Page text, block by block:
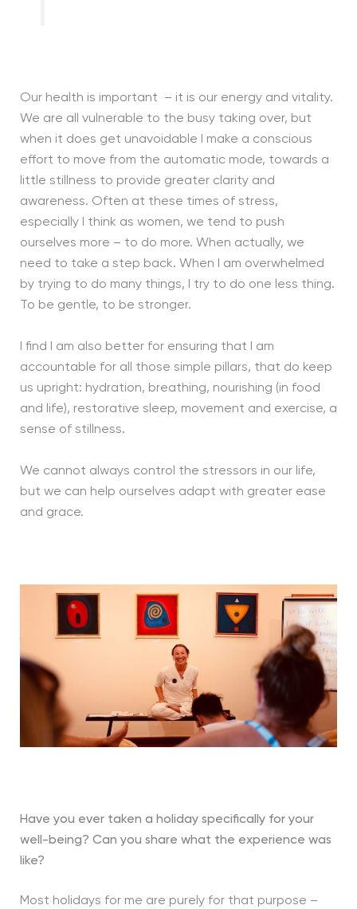
Our health is important – it is our energy and vitality.
We are all vulnerable to the busy taking over, but
when it does get unavoidable I make a conscious
effort to move from the automatic mode, towards a
little stillness to provide greater clarity and
awareness. Often at these times of stress,
especially I think as women, we tend to push
ourselves more – to do more. When actually, we
need to take a step back. When I am overwhelmed
by trying to do many things, I try to do one less thing.
To be gentle, to be stronger.
I find I am also better for ensuring that I am
accountable for all those simple pillars, that do keep
us upright: hydration, breathing, nourishing (in food
and life), restorative sleep, movement and exercise, a
sense of stillness.
We cannot always control the stressors in our life,
but we can help ourselves adapt with greater ease
and grace.
Have you ever taken a holiday specifically for your
well-being? Can you share what the experience was
like?
Most holidays for me are purely for that purpose –